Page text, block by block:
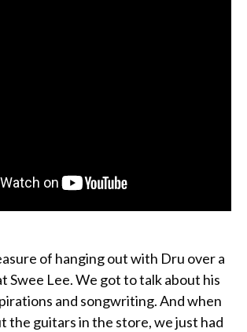
of hanging out with Dru over a
Swee Lee. We got to talk about his
and songwriting. And when
the guitars in the store, we just had